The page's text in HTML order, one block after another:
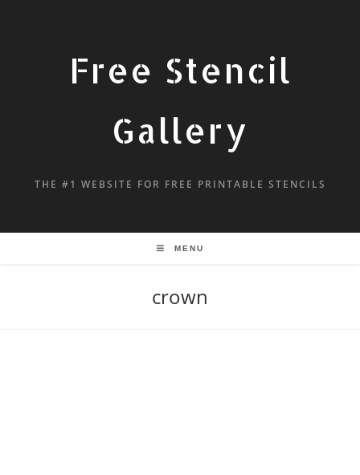
Free Stencil
Gallery
THE #1 WEBSITE FOR FREE PRINTABLE STENCILS
MENU
crown